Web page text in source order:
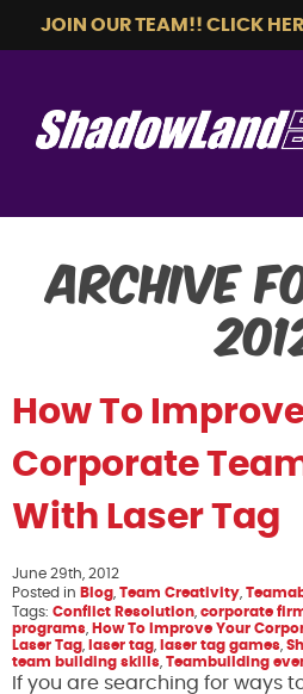
JOIN OUR TEAM!! CLICK
Archive
How To
Corporate
With Laser Tag
June 29th, 2012
Posted in Blog Team Creativity
Tags: Conflict Resolution corporate
programs
How To Improve Your
Laser Tag
laser tag laser tag games
team building skills Teambuilding
If you are searching for ways